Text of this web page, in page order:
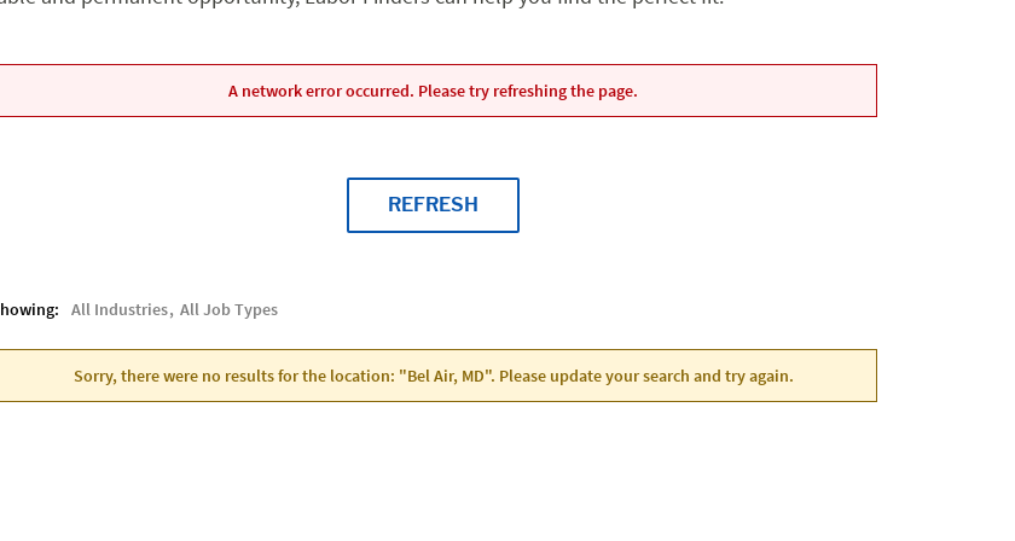
A network error occurred. Please try refreshing the page.
REFRESH
All Industries All Job Types
Sorry, there were no results for the location: "Bel Air, MD". Please update your search and try again.